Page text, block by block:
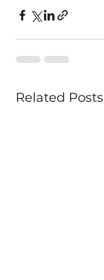
Related Posts